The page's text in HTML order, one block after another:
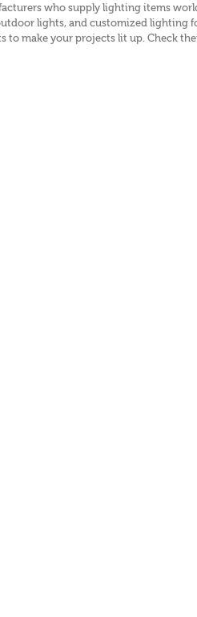
who supply lighting items
lights, and customized
make your projects lit up. Check